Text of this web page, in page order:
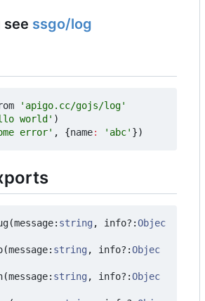
see ssgo/log
'apigo.cc/gojs/log'
world' )
error' , {name: 'abc' })
(message: string , info? :Objec
(message: string , info? :Objec
(message: string , info? :Objec